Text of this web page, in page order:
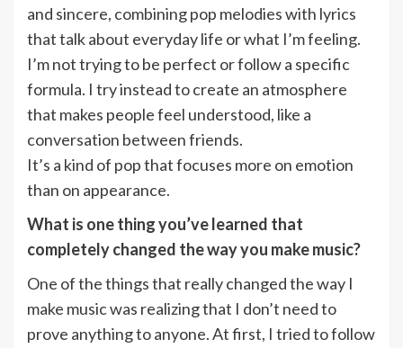
and sincere, combining pop melodies with lyrics
that talk about everyday life or what I’m feeling.
I’m not trying to be perfect or follow a specific
formula. I try instead to create an atmosphere
that makes people feel understood, like a
conversation between friends.
It’s a kind of pop that focuses more on emotion
than on appearance.
What is one thing you’ve learned that
completely changed the way you make music?
One of the things that really changed the way I
make music was realizing that I don’t need to
prove anything to anyone. At first, I tried to follow